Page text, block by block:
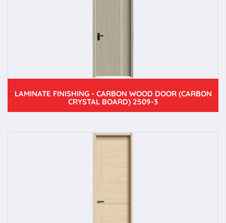
LAMINATE FINISHING - CARBON WOOD DOOR (CARBON
CRYSTAL BOARD) 2509-3